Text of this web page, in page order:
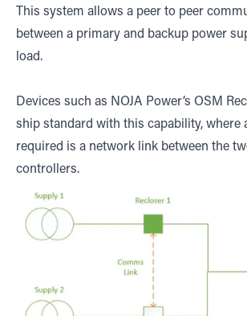
This system allows a peer to peer
between a primary and backup power
load.
Devices such as NOJA Power’s OSM
ship standard with this capability, where
required is a network link between the
controllers.